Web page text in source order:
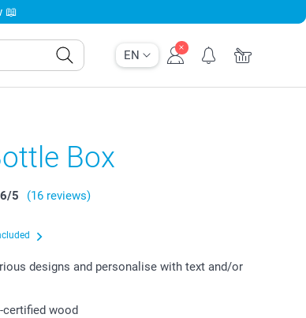
EN
📖
Box
/5
(16 reviews)
designs and personalise with text and/or
certified wood